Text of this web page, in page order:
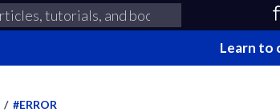
Learn to
/ #ERROR